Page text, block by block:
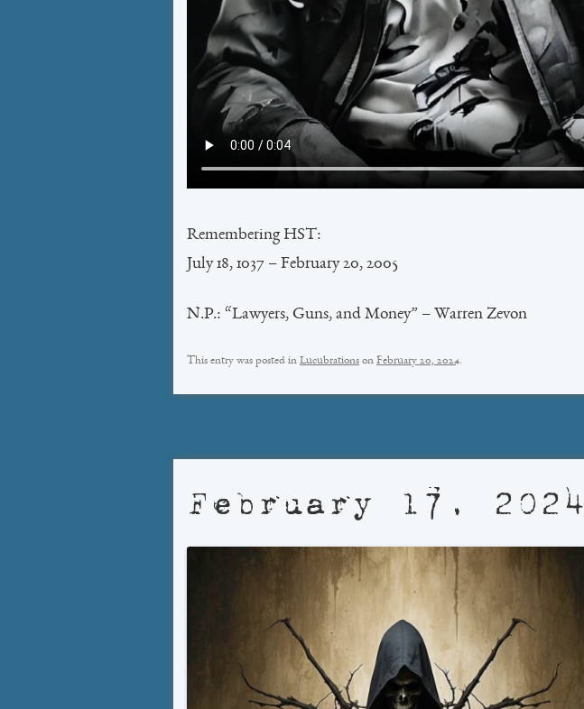
Remembering HST:
July 18, 1037 – February 20, 2005
N.P.: “Lawyers, Guns, and Money” – Warren Zevon
This entry was posted in Lucubrations on February 20, 2024.
February 17, 2024